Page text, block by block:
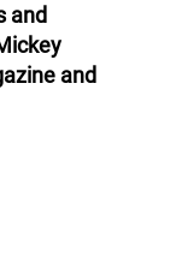
and
and